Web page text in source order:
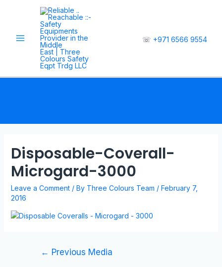
☏ +971 6566 9554
Disposable-Coverall-
Microgard-3000
Leave a Comment / By Three Colours Team / February 7,
2016
← Previous Media